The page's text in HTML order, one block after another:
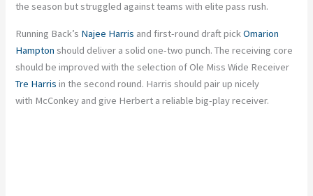
the season but struggled against teams with elite pass rush.
Running Back’s Najee Harris and first-round draft pickOmarion
Hampton should deliver a solid one-two punch. The receiving core
should be improved with the selection of Ole Miss Wide Receiver
Tre Harris in the second round. Harris should pair up nicely
with McConkey and give Herbert a reliable big-play receiver.